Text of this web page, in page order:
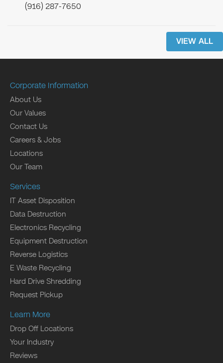
(916) 287-7650
VIEW ALL
Corporate Information
About Us
Our Values
Contact Us
Careers & Jobs
Locations
Our Team
Services
IT Asset Disposition
Data Destruction
Electronics Recycling
Equipment Destruction
Reverse Logistics
E Waste Recycling
Hard Drive Shredding
Request Pickup
Learn More
Drop Off Locations
Your Industry
Reviews